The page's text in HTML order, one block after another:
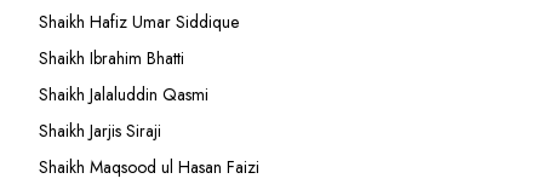
Shaikh Hafiz Umar Siddique
Shaikh Ibrahim Bhatti
Shaikh Jalaluddin Qasmi
Shaikh Jarjis Siraji
Shaikh Maqsood ul Hasan Faizi